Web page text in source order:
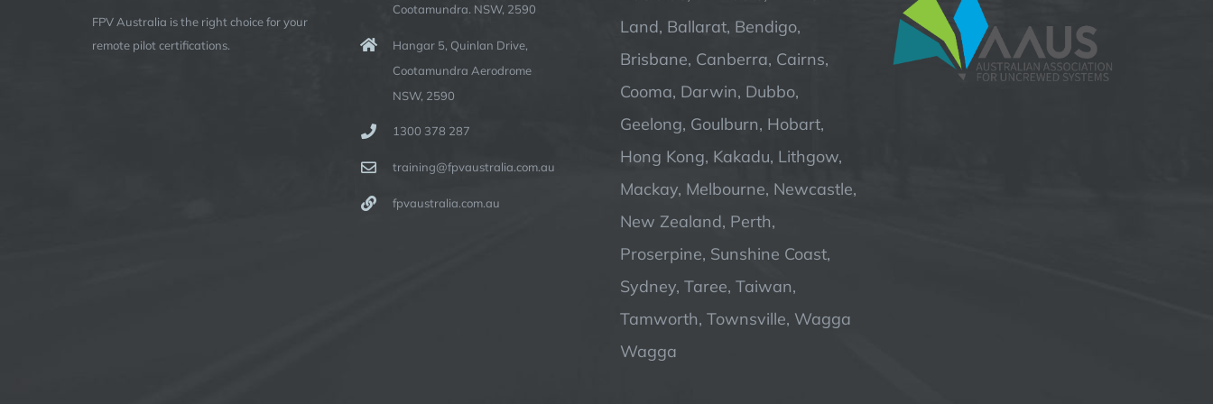
FPV Australia is the right choice for your
remote pilot certifications.
Cootamundra. NSW, 2590
Hangar 5, Quinlan Drive,
Cootamundra Aerodrome
NSW, 2590
1300 378 287
training@fpvaustralia.com.au
fpvaustralia.com.au
Land, Ballarat, Bendigo,
Brisbane, Canberra, Cairns,
Cooma, Darwin, Dubbo,
Geelong, Goulburn, Hobart,
Hong Kong, Kakadu, Lithgow,
Mackay, Melbourne, Newcastle,
New Zealand, Perth,
Proserpine, Sunshine Coast,
Sydney, Taree, Taiwan,
Tamworth, Townsville, Wagga
Wagga